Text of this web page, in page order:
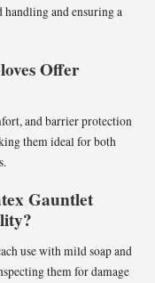
and ensuring a
Offer
and barrier protection
them ideal for both
Gauntlet
use with mild soap and
them for damage